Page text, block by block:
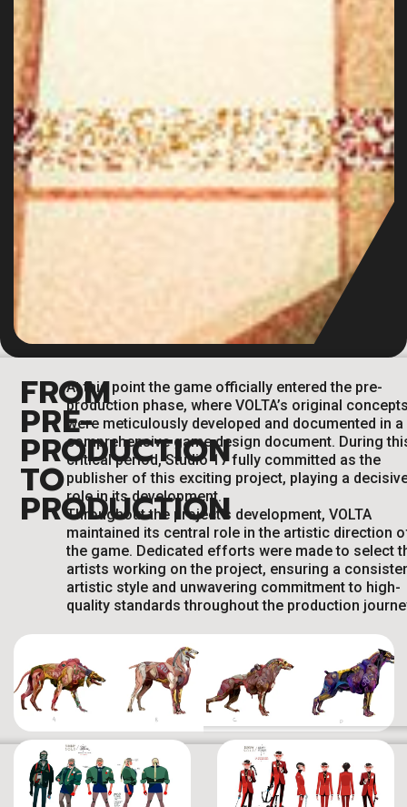
FROM
PRE-
PRODUCTION
TO
PRODUCTION
At this point the game officially entered the pre-
production phase, where VOLTA’s original
were meticulously developed and documented in a
comprehensive game design document. During
critical period, Studio 17 fully committed as the
publisher of this exciting project, playing a
role in its development.
Throughout the project’s development, VOLTA
maintained its central role in the artistic direction
the game. Dedicated efforts were made to select
artists working on the project, ensuring a
artistic style and unwavering commitment to high-
quality standards throughout the production